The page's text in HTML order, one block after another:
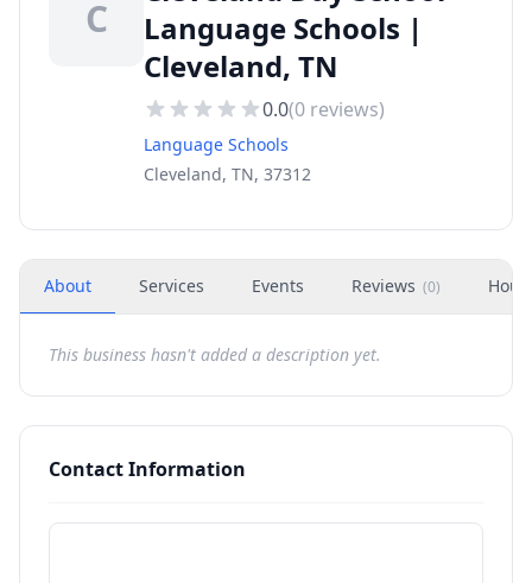
C
Language Schools |
Cleveland, TN
0.0(0 reviews)
Language Schools
Cleveland, TN, 37312
About Services Events Reviews (0)
This business hasn't added a description yet.
Contact Information